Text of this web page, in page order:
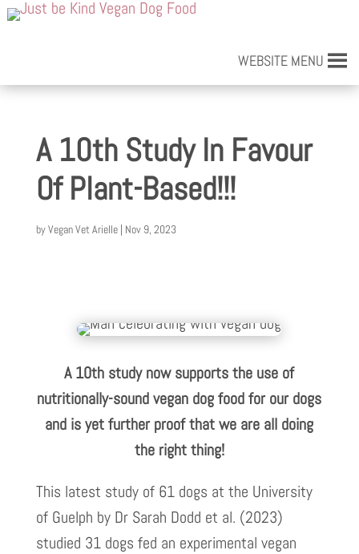
WEBSITE MENU
A 10th Study In Favour
Of Plant-Based!!!
byVegan Vet Arielle| Nov 9, 2023
A 10th study now supports the use of
nutritionally-sound vegan dog food for our dogs
and is yet further proof that we are all doing
the right thing!
This latest study of 61 dogs at the University
of Guelph by Dr Sarah Dodd et al. (2023)
studied 31 dogs fed an experimental vegan